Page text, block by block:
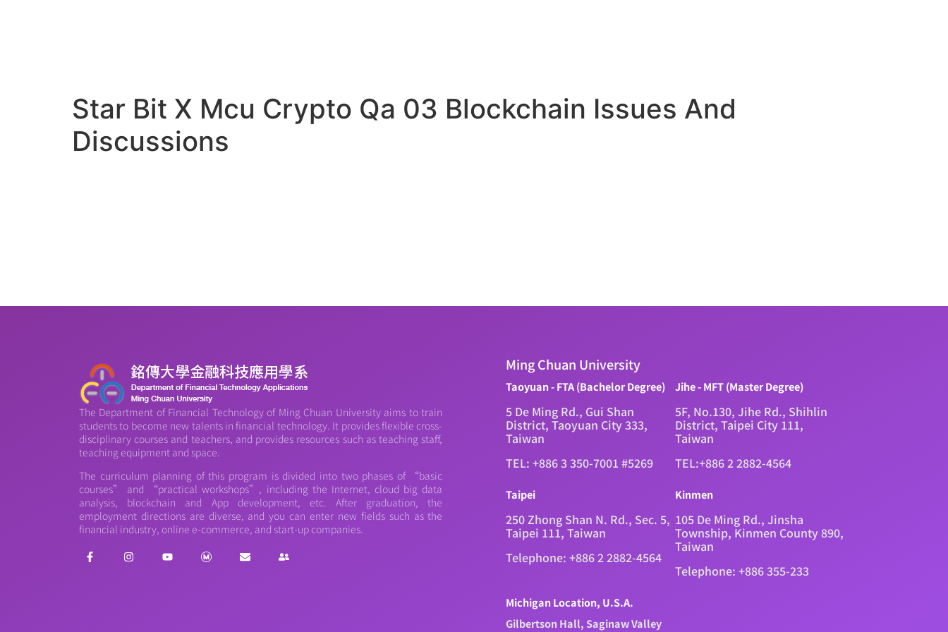
Star Bit X Mcu Crypto Qa 03 Blockchain Issues And
Discussions
The Department of Financial Technology of Ming Chuan University aims to train
students to become new talents in financial technology. It provides flexible cross-
disciplinary courses and teachers, and provides resources such as teaching staff,
teaching equipment and space.
The curriculum planning of this program is divided into two phases of “basic
courses” and “practical workshops”, including the Internet, cloud big data
analysis, blockchain and App development, etc. After graduation, the
employment directions are diverse, and you can enter new fields such as the
financial industry, online e-commerce, and start-up companies.
Ming Chuan University
Taoyuan - FTA (Bachelor Degree)
5 De Ming Rd., Gui Shan
District, Taoyuan City 333,
Taiwan
TEL: +886 3 350-7001 #5269
Jihe - MFT (Master Degree)
5F, No.130, Jihe Rd., Shihlin
District, Taipei City 111,
Taiwan
TEL:+886 2 2882-4564
Taipei
250 Zhong Shan N. Rd., Sec. 5,
Taipei 111, Taiwan
Telephone: +886 2 2882-4564
Kinmen
105 De Ming Rd., Jinsha
Township, Kinmen County 890,
Taiwan
Telephone: +886 355-233
Michigan Location, U.S.A.
Gilbertson Hall, Saginaw Valley